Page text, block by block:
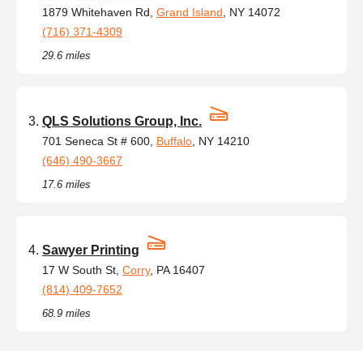
1879 Whitehaven Rd, Grand Island , NY 14072
(716) 371-4309
29.6 miles
QLS Solutions Group, Inc.
701 Seneca St # 600, Buffalo , NY 14210
(646) 490-3667
17.6 miles
Sawyer Printing
17 W South St, Corry, PA 16407
(814) 409-7652
68.9 miles